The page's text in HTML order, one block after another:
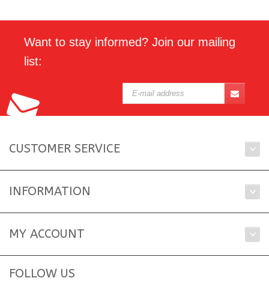
Want to stay informed? Join our mailing
list:
CUSTOMER SERVICE
INFORMATION
MY ACCOUNT
FOLLOW US